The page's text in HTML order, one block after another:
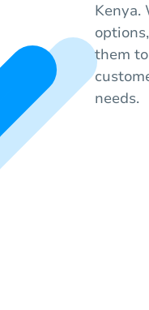
Kenya.
them
needs.